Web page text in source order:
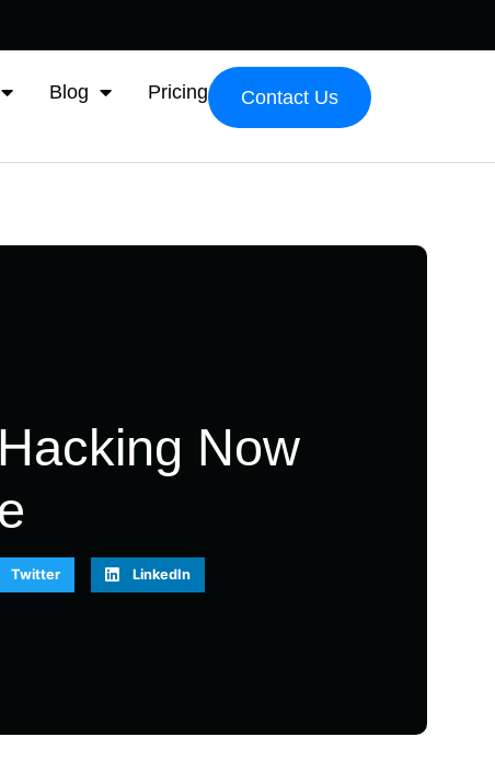
Blog Pricing Contact Us
Now
Twitter LinkedIn